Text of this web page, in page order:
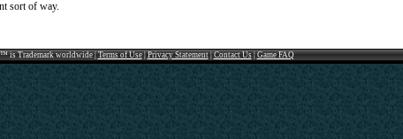
sort of way.
is Trademark worldwide |Terms of Use|Privacy Statement|Contact Us|Game FAQ